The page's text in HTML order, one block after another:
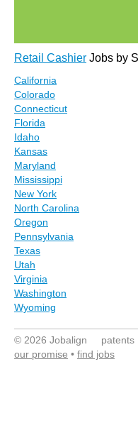
Retail Cashier Jobs by
California
Colorado
Connecticut
Florida
Idaho
Kansas
Maryland
Mississippi
New York
North Carolina
Oregon
Pennsylvania
Texas
Utah
Virginia
Washington
Wyoming
© 2026 Jobalign patents
our promise • find jobs